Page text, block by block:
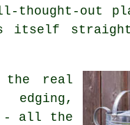
thought-out
itself
the real
- all the